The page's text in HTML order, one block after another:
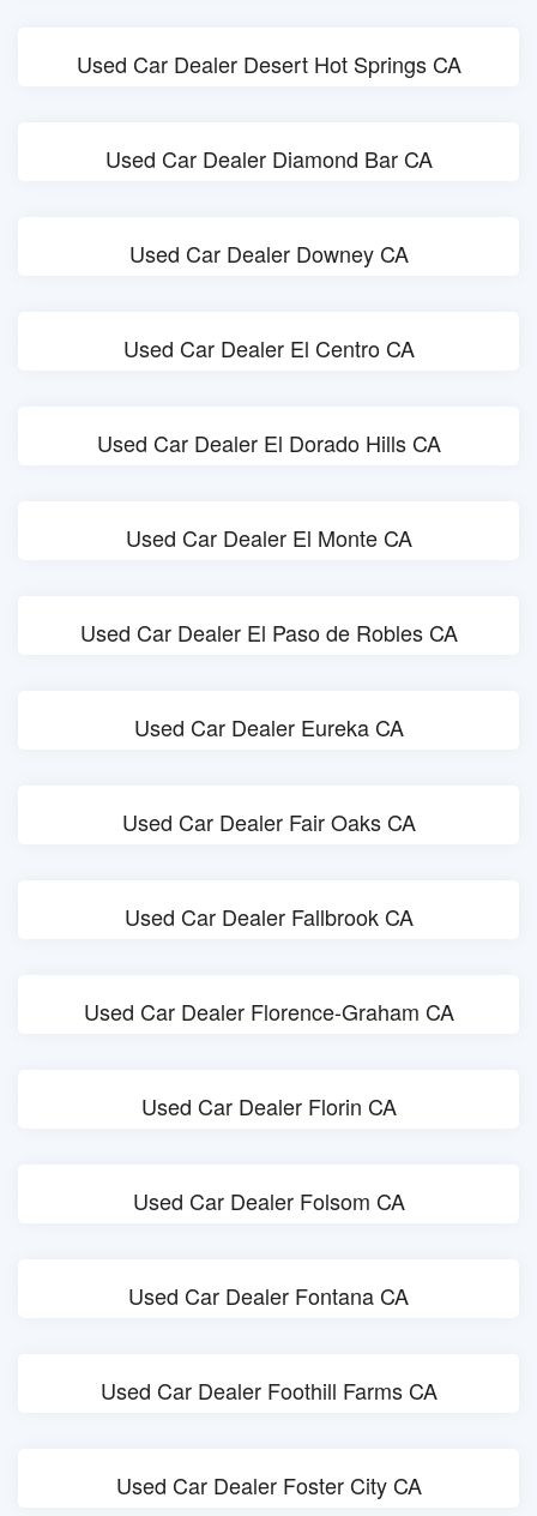
Used Car Dealer Desert Hot Springs CA
Used Car Dealer Diamond Bar CA
Used Car Dealer Downey CA
Used Car Dealer El Centro CA
Used Car Dealer El Dorado Hills CA
Used Car Dealer El Monte CA
Used Car Dealer El Paso de Robles CA
Used Car Dealer Eureka CA
Used Car Dealer Fair Oaks CA
Used Car Dealer Fallbrook CA
Used Car Dealer Florence-Graham CA
Used Car Dealer Florin CA
Used Car Dealer Folsom CA
Used Car Dealer Fontana CA
Used Car Dealer Foothill Farms CA
Used Car Dealer Foster City CA